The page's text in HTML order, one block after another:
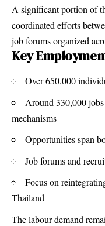
A significant portion of
coordinated efforts
job forums organized
Key
Over 650,000
Around 330,000
mechanisms
Opportunities span
Job forums and
Focus on
Thailand
The labour demand